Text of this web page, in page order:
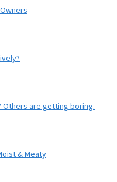
are getting boring.
& Meaty